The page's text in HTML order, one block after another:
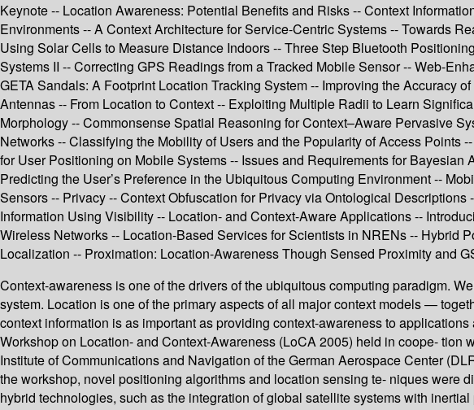
Keynote -- Location Awareness: Potential Benefits and Risks -- Context
Environments -- A Context Architecture for Service-Centric Systems -- Towards
Using Solar Cells to Measure Distance Indoors -- Three Step Bluetooth
Systems II -- Correcting GPS Readings from a Tracked Mobile Sensor -- Web-
GETA Sandals: A Footprint Location Tracking System -- Improving the
Antennas -- From Location to Context -- Exploiting Multiple Radii to Learn
Morphology -- Commonsense Spatial Reasoning for Context–Aware Pervasive
Networks -- Classifying the Mobility of Users and the Popularity of Access
for User Positioning on Mobile Systems -- Issues and Requirements for
Predicting the User’s Preference in the Ubiquitous Computing Environment --
Sensors -- Privacy -- Context Obfuscation for Privacy via Ontological
Information Using Visibility -- Location- and Context-Aware Applications --
Wireless Networks -- Location-Based Services for Scientists in NRENs -- Hybrid
Localization -- Proximation: Location-Awareness Though Sensed Proximity and
Context-awareness is one of the drivers of the ubiquitous computing paradigm.
system. Location is one of the primary aspects of all major context models —
context information is as important as providing context-awareness to
Workshop on Location- and Context-Awareness (LoCA 2005) held in coope-
Institute of Communications and Navigation of the German Aerospace Center
the workshop, novel positioning algorithms and location sensing te- niques were
hybrid technologies, such as the integration of global satellite systems with